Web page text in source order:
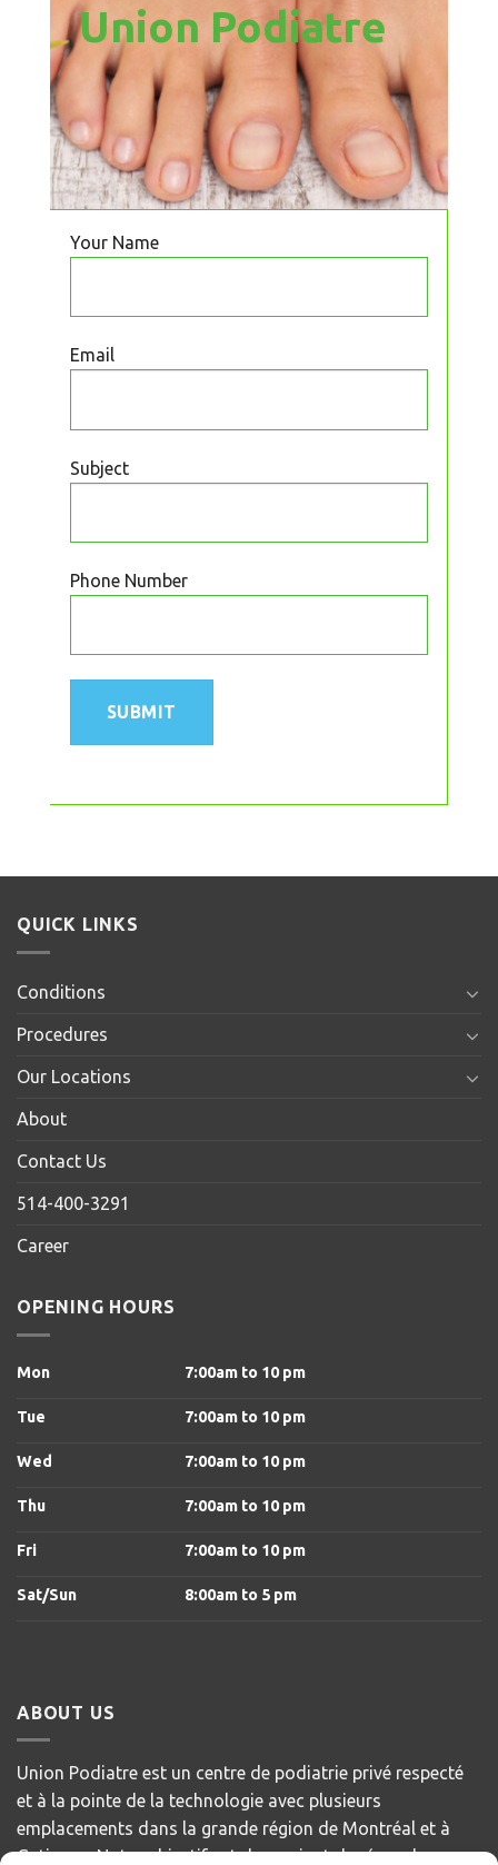
Union Podiatre
Your Name
Email
Subject
Phone Number
QUICK LINKS
Conditions
Procedures
Our Locations
About
Contact Us
514-400-3291
Career
OPENING HOURS
Mon 7:00am to 10 pm
Tue 7:00am to 10 pm
Wed 7:00am to 10 pm
Thu 7:00am to 10 pm
Fri 7:00am to 10 pm
Sat/Sun 8:00am to 5 pm
ABOUT US
Union Podiatre est un centre de podiatrie privé respecté
et à la pointe de la technologie avec plusieurs
emplacements dans la grande région de Montréal et à
Gatineau. Notre objectif est de servir et de répondre aux